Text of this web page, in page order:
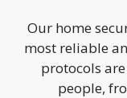
Our home
most reliable
protocols
people,